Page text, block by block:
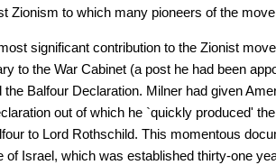
Zionism to which many pioneers of the
significant contribution to the Zionist
to the War Cabinet (a post he had been
the Balfour Declaration. Milner had given
out of which he `quickly produced'
to Lord Rothschild. This momentous
of Israel, which was established thirty-one